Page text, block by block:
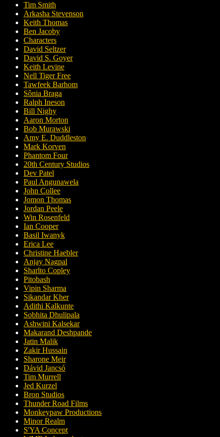
Tim Smith
Arkasha Stevenson
Keith Thomas
Ben Jacoby
Characters
David Seltzer
David S. Goyer
Keith Levine
Nell Tiger Free
Tawfeek Barhom
Sônia Braga
Ralph Ineson
Bill Nighy
Aaron Morton
Bob Murawski
Amy E. Duddleston
Mark Korven
Phantom Four
20th Century Studios
Dev Patel
Paul Angunawela
John Collee
Jomon Thomas
Jordan Peele
Win Rosenfeld
Ian Cooper
Basil Iwanyk
Erica Lee
Christine Haebler
Anjay Nagpal
Sharlto Copley
Pitobash
Vipin Sharma
Sikandar Kher
Adithi Kalkunte
Sobhita Dhulipala
Ashwini Kalsekar
Makarand Deshpande
Jatin Malik
Zakir Hussain
Sharone Meir
Dávid Jancsó
Tim Murrell
Jed Kurzel
Bron Studios
Thunder Road Films
Monkeypaw Productions
Minor Realm
S'YA Concept